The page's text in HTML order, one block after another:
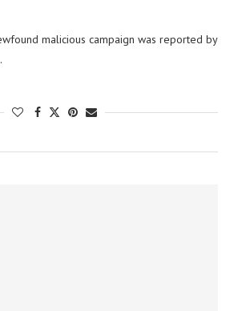
malicious campaign was reported by